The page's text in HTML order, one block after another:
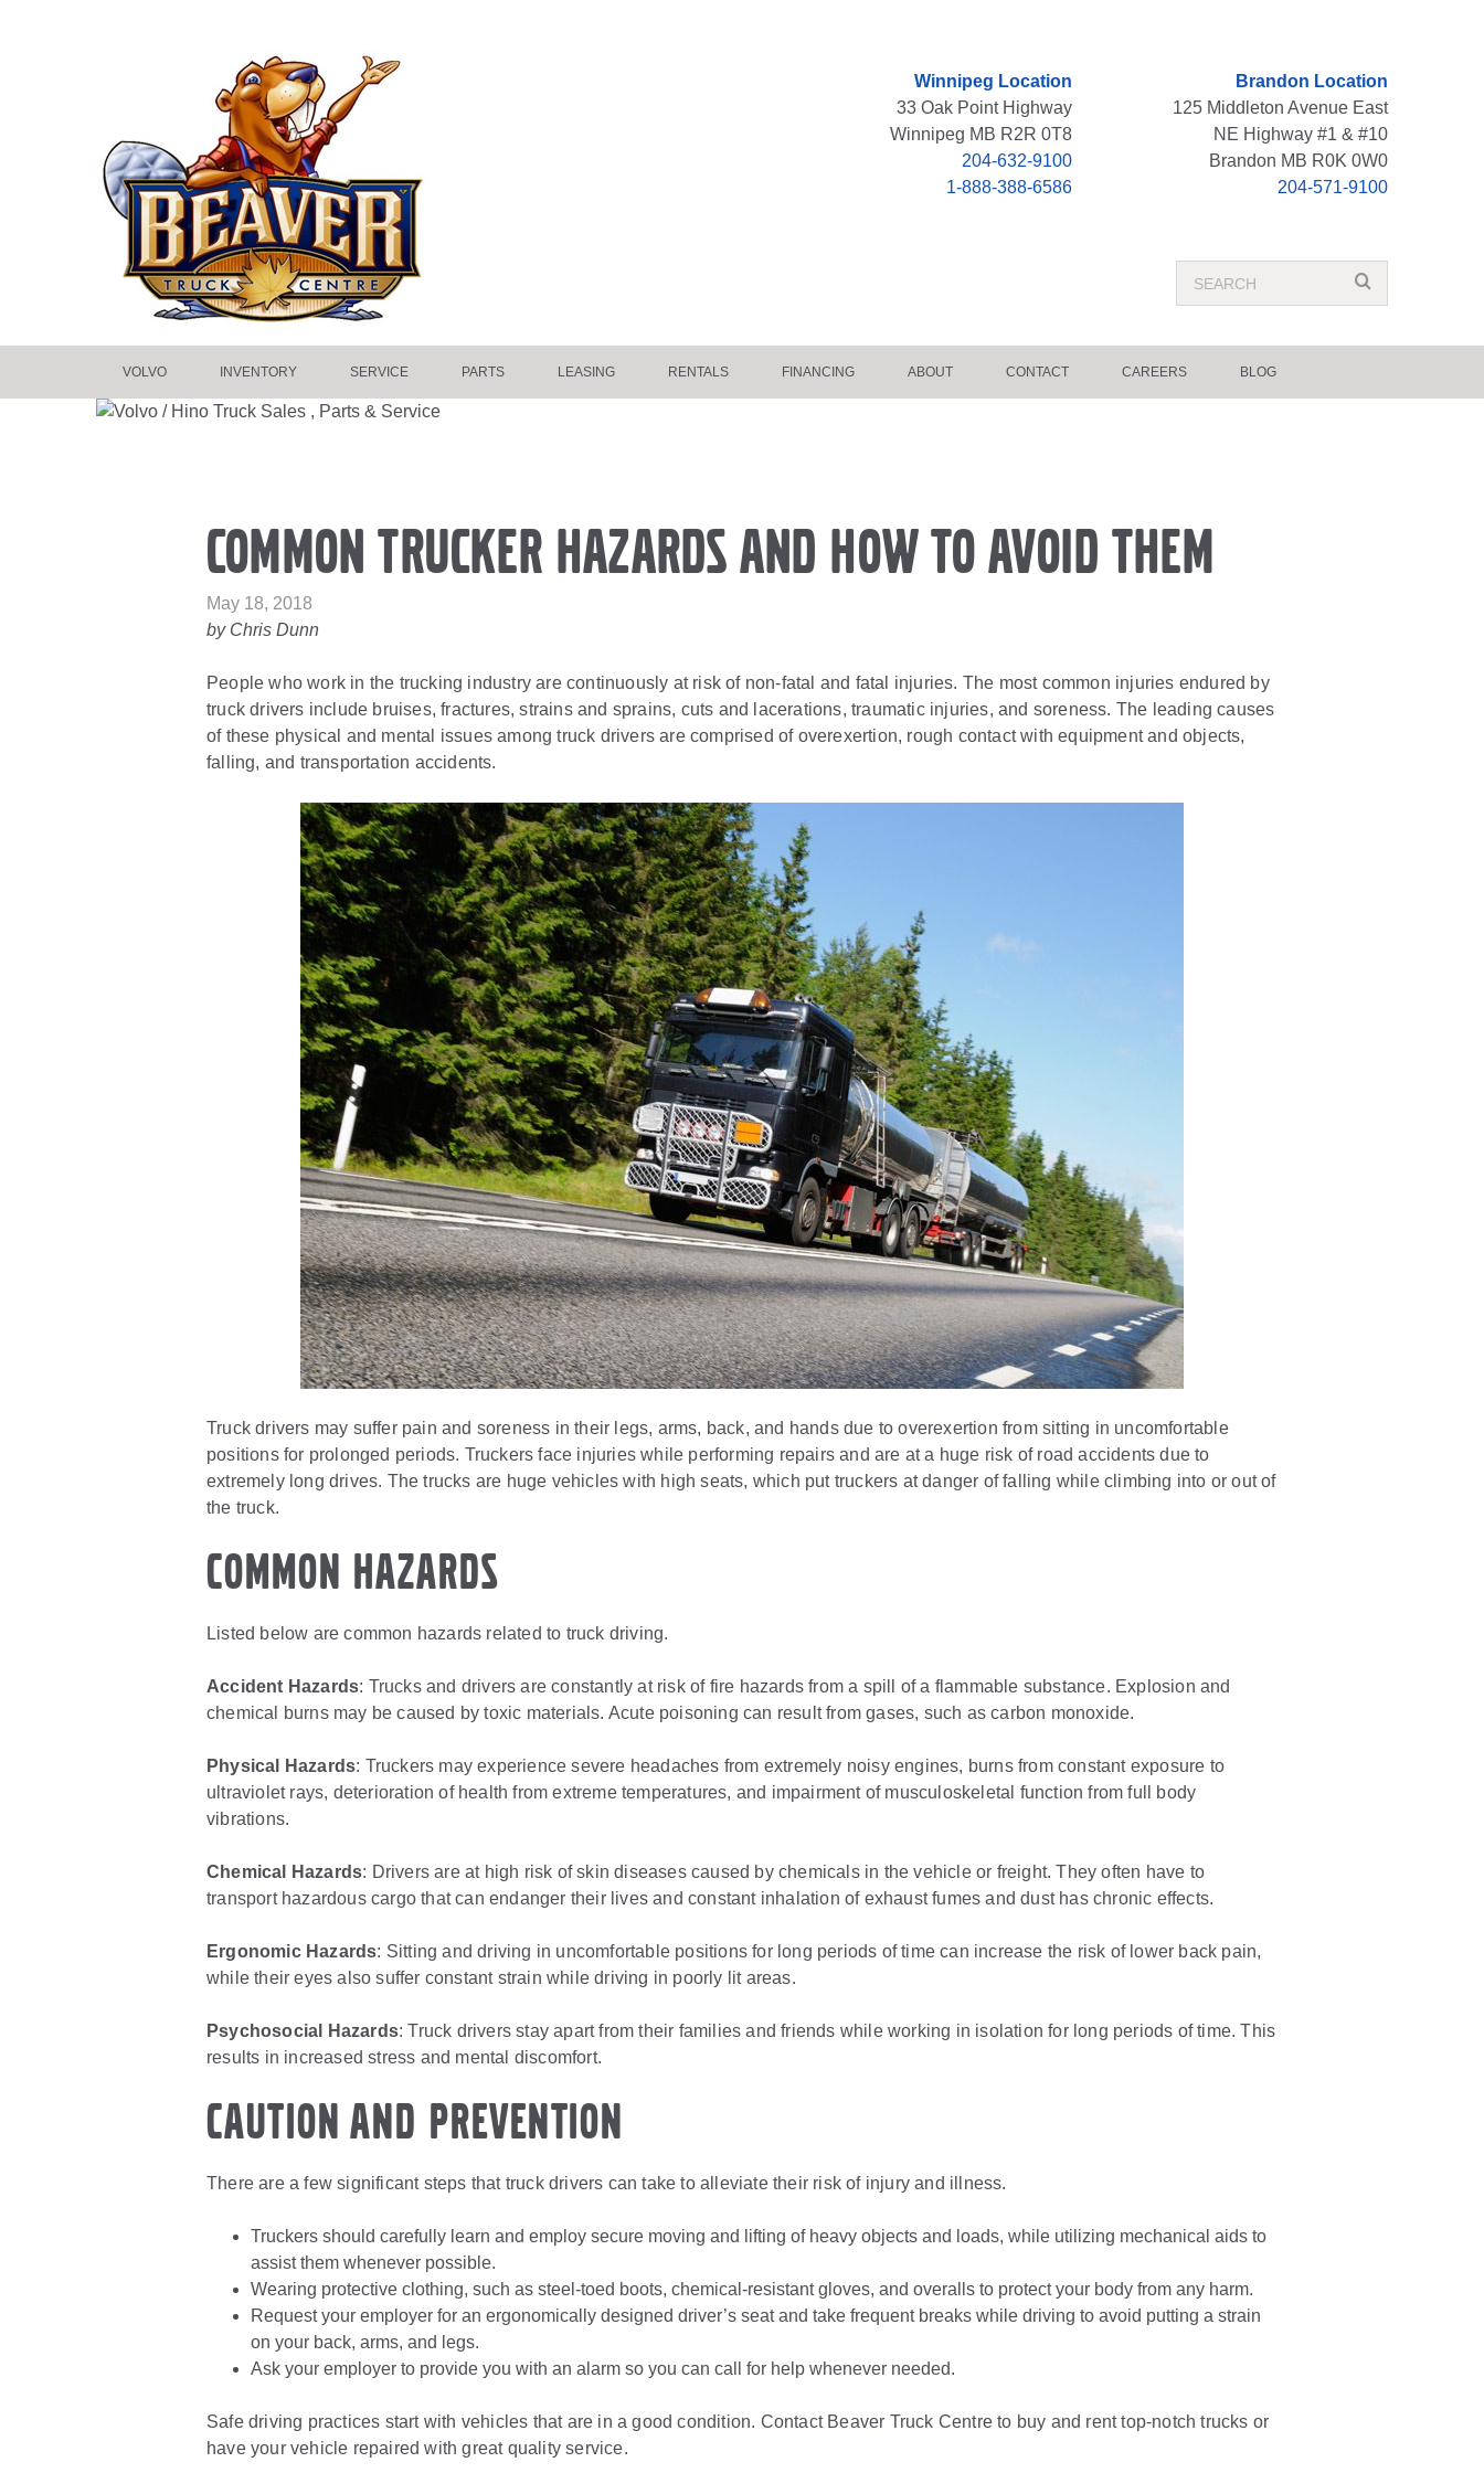
Winnipeg Location
33 Oak Point Highway
Winnipeg MB R2R 0T8
204-632-9100
1-888-388-6586
Brandon Location
125 Middleton Avenue East
NE Highway #1 & #10
Brandon MB R0K 0W0
204-571-9100
search
VOLVO INVENTORY SERVICE PARTS LEASING RENTALS FINANCING ABOUT CONTACT CAREERS BLOG
Common Trucker Hazards and How to avoid them
May 18, 2018
by Chris Dunn
People who work in the trucking industry are continuously at risk of non-fatal and fatal injuries. The most common injuries endured by
truck drivers include bruises, fractures, strains and sprains, cuts and lacerations, traumatic injuries, and soreness. The leading causes
of these physical and mental issues among truck drivers are comprised of overexertion, rough contact with equipment and objects,
falling, and transportation accidents.
Truck drivers may suffer pain and soreness in their legs, arms, back, and hands due to overexertion from sitting in uncomfortable
positions for prolonged periods. Truckers face injuries while performing repairs and are at a huge risk of road accidents due to
extremely long drives. The trucks are huge vehicles with high seats, which put truckers at danger of falling while climbing into or out of
the truck.
Common Hazards
Listed below are common hazards related to truck driving.
Accident Hazards: Trucks and drivers are constantly at risk of fire hazards from a spill of a flammable substance. Explosion and
chemical burns may be caused by toxic materials. Acute poisoning can result from gases, such as carbon monoxide.
Physical Hazards: Truckers may experience severe headaches from extremely noisy engines, burns from constant exposure to
ultraviolet rays, deterioration of health from extreme temperatures, and impairment of musculoskeletal function from full body
vibrations.
Chemical Hazards: Drivers are at high risk of skin diseases caused by chemicals in the vehicle or freight. They often have to
transport hazardous cargo that can endanger their lives and constant inhalation of exhaust fumes and dust has chronic effects.
Ergonomic Hazards: Sitting and driving in uncomfortable positions for long periods of time can increase the risk of lower back pain,
while their eyes also suffer constant strain while driving in poorly lit areas.
Psychosocial Hazards: Truck drivers stay apart from their families and friends while working in isolation for long periods of time. This
results in increased stress and mental discomfort.
Caution and Prevention
There are a few significant steps that truck drivers can take to alleviate their risk of injury and illness.
Truckers should carefully learn and employ secure moving and lifting of heavy objects and loads, while utilizing mechanical aids to
assist them whenever possible.
Wearing protective clothing, such as steel-toed boots, chemical-resistant gloves, and overalls to protect your body from any harm.
Request your employer for an ergonomically designed driver’s seat and take frequent breaks while driving to avoid putting a strain
on your back, arms, and legs.
Ask your employer to provide you with an alarm so you can call for help whenever needed.
Safe driving practices start with vehicles that are in a good condition. Contact Beaver Truck Centre to buy and rent top-notch trucks or
have your vehicle repaired with great quality service.